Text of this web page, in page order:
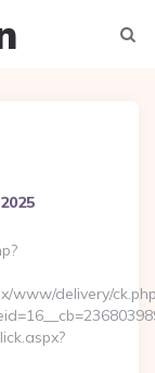
www/delivery/